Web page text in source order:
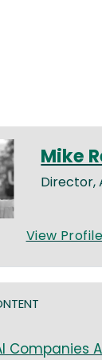
Mike
Director,
View Profile
Companies